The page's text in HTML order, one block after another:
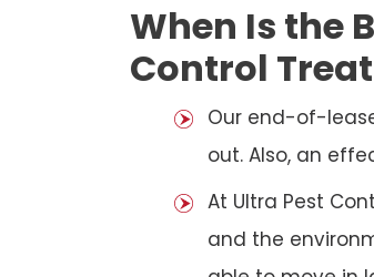
When Is the
Control
Our end-of-
out. Also, an
At Ultra Pest
and the